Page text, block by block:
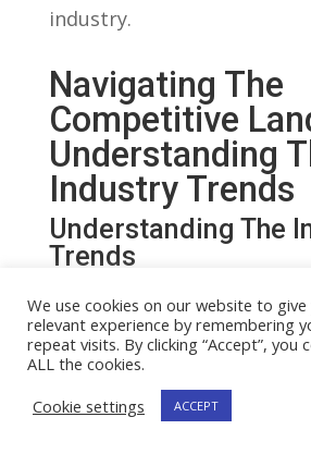
industry.
Navigating The ​
Competitive⁤
⁢Understanding
Industry Trends
Understanding The
Trends
In ⁤the rapidly growing
streaming, many
wondering if they should
as ⁢a full-time​ streamer. To
informed ‌decision, it ‍is
We use cookies on our website to
relevant experience by remembering
repeat visits. By clicking “Accept”,
ALL the cookies.
Cookie settings
ACCEPT